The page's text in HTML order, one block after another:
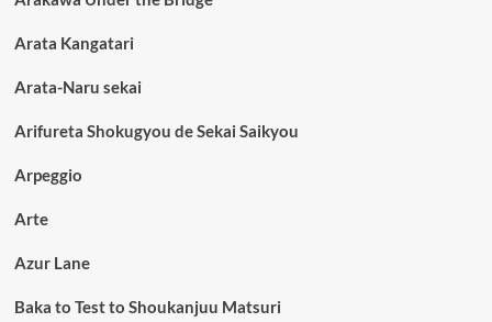
Arata Kangatari
Arata-Naru sekai
Arifureta Shokugyou de Sekai Saikyou
Arpeggio
Arte
Azur Lane
Baka to Test to Shoukanjuu Matsuri